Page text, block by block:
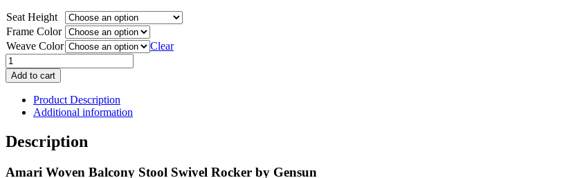
Seat Height
Frame Color
Weave Color
Clear
Amari
Woven
Balcony
Stool
Swivel
Rocker
quantity
Add to cart
Product Description
Additional information
Description
Amari Woven Balcony Stool Swivel Rocker by Gensun